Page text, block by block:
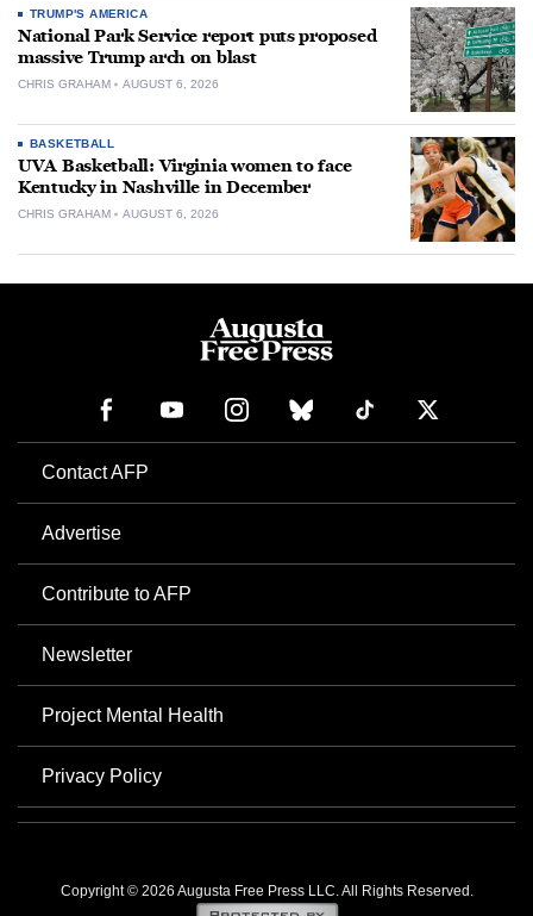
TRUMP'S AMERICA
National Park Service report puts proposed
massive Trump arch on blast
CHRIS GRAHAM AUGUST 6, 2026
BASKETBALL
UVA Basketball: Virginia women to face
Kentucky in Nashville in December
CHRIS GRAHAM AUGUST 6, 2026
Contact AFP
Advertise
Contribute to AFP
Newsletter
Project Mental Health
Privacy Policy
Copyright © 2026 Augusta Free Press LLC. All Rights Reserved.